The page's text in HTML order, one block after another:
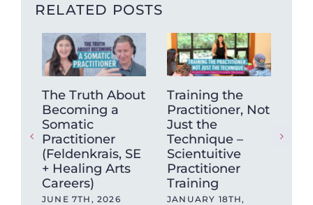
RELATED POSTS
The Truth About
Becoming a
Somatic
Practitioner
(Feldenkrais, SE
+ Healing Arts
Careers)
JUNE 7TH, 2026
Training the
Practitioner, Not
Just the
Technique –
Scientuitive
Practitioner
Training
JANUARY 18TH,